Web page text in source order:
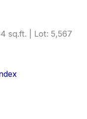
sq.ft. | Lot: 5,567